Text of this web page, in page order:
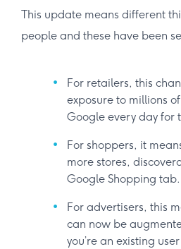
This update means different
people and these have been
For retailers, this
exposure to millions
Google every day for
For shoppers, it
more stores,
Google Shopping tab.
For advertisers, this
can now be
you’re an existing